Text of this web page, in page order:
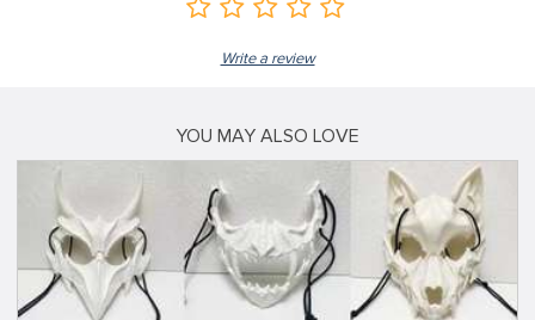
Write a review
YOU MAY ALSO LOVE